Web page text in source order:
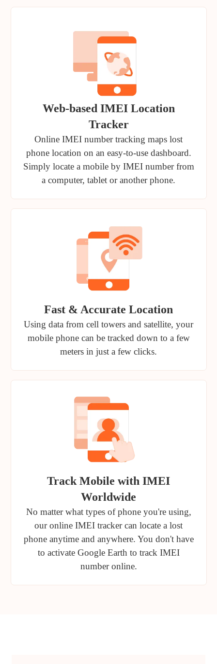
Web-based IMEI Location
Tracker
Online IMEI number tracking maps lost
phone location on an easy-to-use dashboard.
Simply locate a mobile by IMEI number from
a computer, tablet or another phone.
Fast & Accurate Location
Using data from cell towers and satellite, your
mobile phone can be tracked down to a few
meters in just a few clicks.
Track Mobile with IMEI
Worldwide
No matter what types of phone you're using,
our online IMEI tracker can locate a lost
phone anytime and anywhere. You don't have
to activate Google Earth to track IMEI
number online.